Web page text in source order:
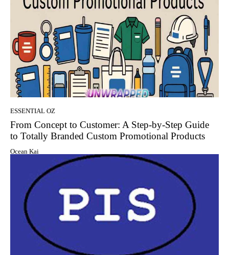
ESSENTIAL OZ
From Concept to Customer: A Step-by-Step Guide
to Totally Branded Custom Promotional Products
Ocean Kai